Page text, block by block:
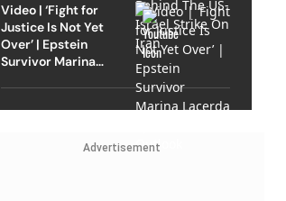
Video | ‘Fight for
Justice Is Not Yet
Over’ | Epstein
Survivor Marina
Advertisement